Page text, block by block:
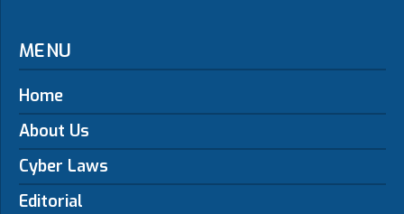
MENU
Home
About Us
Cyber Laws
Editorial